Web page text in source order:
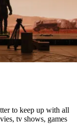
to keep up with all
tv shows, games